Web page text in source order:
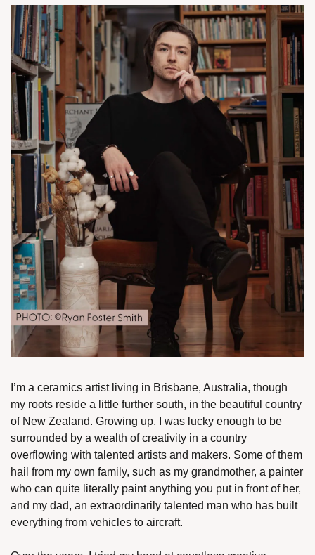
I’m a ceramics artist living in Brisbane, Australia, though
my roots reside a little further south, in the beautiful country
of New Zealand. Growing up, I was lucky enough to be
surrounded by a wealth of creativity in a country
overflowing with talented artists and makers. Some of them
hail from my own family, such as my grandmother, a painter
who can quite literally paint anything you put in front of her,
and my dad, an extraordinarily talented man who has built
everything from vehicles to aircraft.